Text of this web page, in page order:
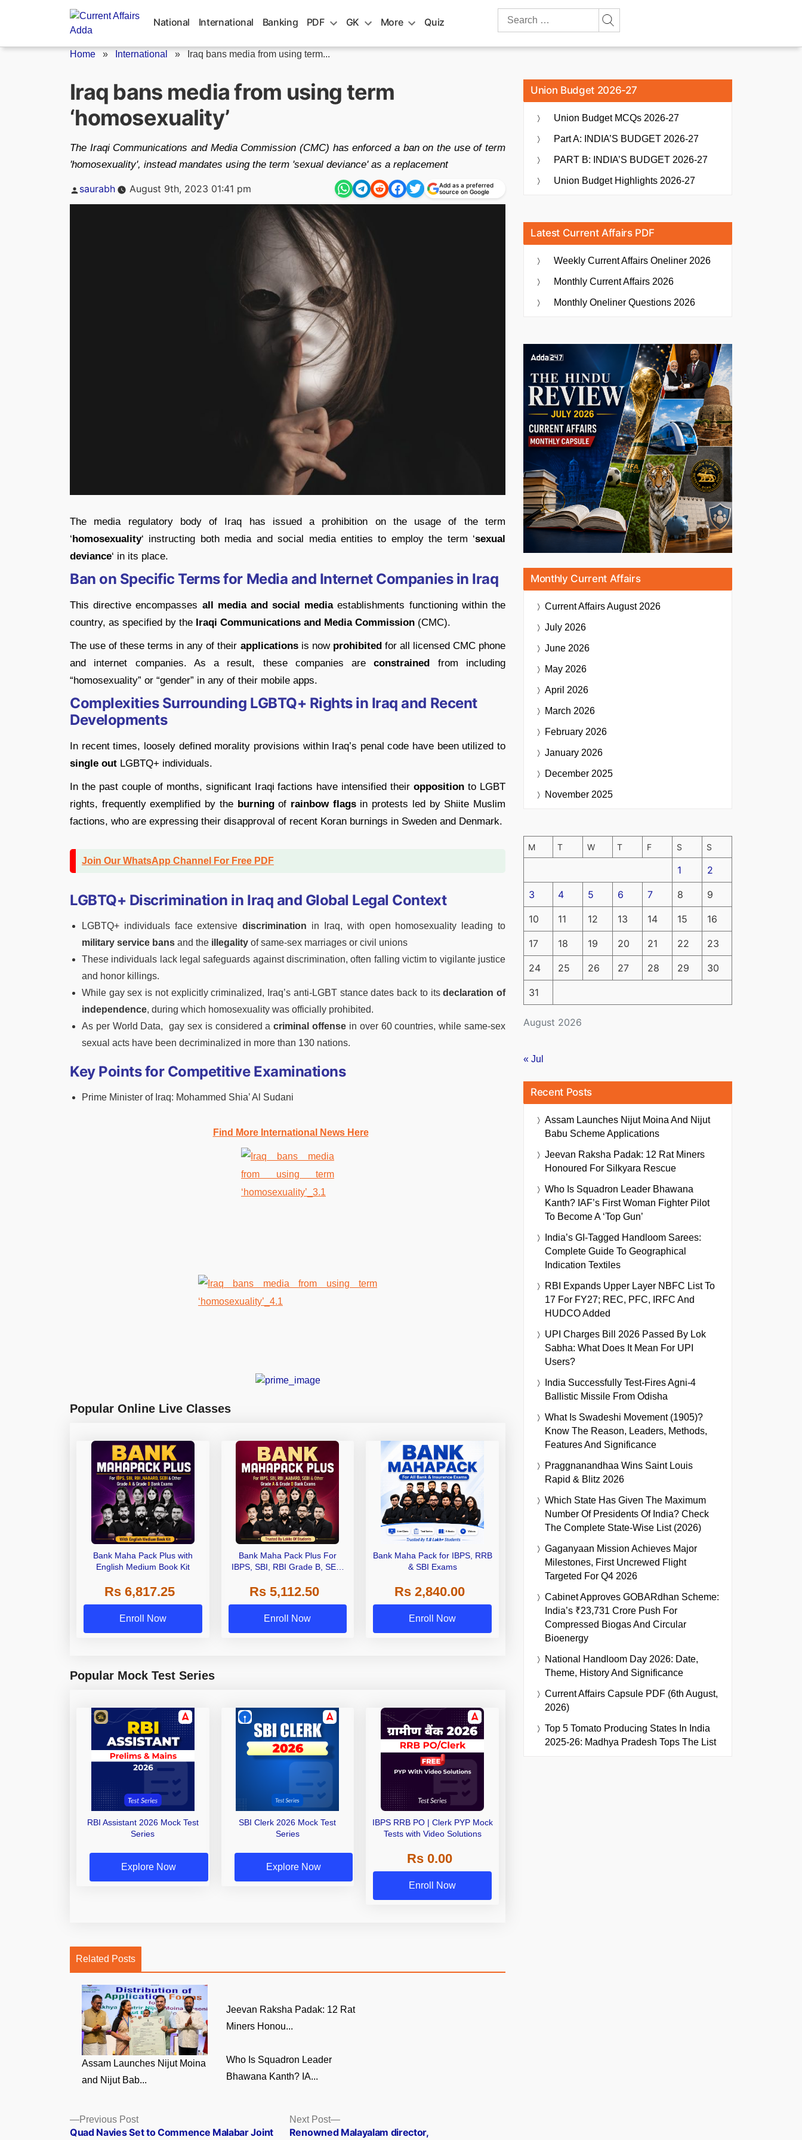
National International Banking PDF GK More Quiz
Search
Home » International » Iraq bans media from using term...
Iraq bans media from using term
‘homosexuality’
The Iraqi Communications and Media Commission (CMC) has enforced a ban on the use of term
'homosexuality', instead mandates using the term 'sexual deviance' as a replacement
Posted
saurabh August 9th, 2023 01:41 pm
Add as a preferred
source on Google
The media regulatory body of Iraq has issued a prohibition on the usage of the term
‘ homosexuality‘ instructing both media and social media entities to employ the term ‘sexual
deviance‘ in its place.
Ban on Specific Terms for Media and Internet Companies in Iraq
This directive encompasses all media and social mediaestablishments functioning within the
country, as specified by the Iraqi Communications and Media Commission (CMC).
The use of these terms in any of their applicationsis nowprohibited for all licensed CMC phone
and internet companies. As a result, these companies areconstrained
from including
“homosexuality” or “gender” in any of their mobile apps.
Complexities Surrounding LGBTQ+ Rights in Iraq and Recent
Developments
In recent times, loosely defined morality provisions within Iraq’s penal code have been utilized to
single out LGBTQ+ individuals.
In the past couple of months, significant Iraqi factions have intensified theiropposition to LGBT
rights, frequently exemplified by the burningof rainbow flagsin protests led by Shiite Muslim
factions, who are expressing their disapproval of recent Koran burnings in Sweden and Denmark.
Join Our WhatsApp Channel For Free PDF
LGBTQ+ Discrimination in Iraq and Global Legal Context
LGBTQ+ individuals face extensivediscrimination in Iraq, with open homosexuality leading to
military service bans and the illegality of same-sex marriages or civil unions
These individuals lack legal safeguards against discrimination, often falling victim to vigilante justice
and honor killings.
While gay sex is not explicitly criminalized, Iraq’s anti-LGBT stance dates back to itsdeclaration of
independence, during which homosexuality was officially prohibited.
As per World Data, gay sex is considered acriminal offense in over 60 countries, while same-sex
sexual acts have been decriminalized in more than 130 nations.
Key Points for Competitive Examinations
Prime Minister of Iraq: Mohammed Shia’ Al Sudani
Find More International News Here
Popular Online Live Classes
Bank Maha Pack Plus with
English Medium Book Kit
Rs 6,817.25
Enroll Now
Bank Maha Pack Plus For
IBPS, SBI, RBI Grade B, SEBI
Other Grade A & Grade B Bank
Exams
Rs 5,112.50
Enroll Now
Bank Maha Pack for IBPS, RRB
& SBI Exams
Rs 2,840.00
Enroll Now
Popular Mock Test Series
RBI Assistant 2026 Mock Test
Series
Explore Now
SBI Clerk 2026 Mock Test
Series
Explore Now
IBPS RRB PO | Clerk PYP Mock
Tests with Video Solutions
Rs 0.00
Enroll Now
Related Posts
Assam Launches Nijut Moina
and Nijut Bab...
Jeevan Raksha Padak: 12 Rat
Miners Honou...
Who Is Squadron Leader
Bhawana Kanth? IA...
Posts
Previous PostPrevious
post:
Quad Navies Set to Commence Malabar Joint
Next Post
Next
post:
Renowned Malayalam director,
Union Budget 2026-27
Union Budget MCQs 2026-27
Part A: INDIA’S BUDGET 2026-27
PART B: INDIA’S BUDGET 2026-27
Union Budget Highlights 2026-27
Latest Current Affairs PDF
Weekly Current Affairs Oneliner 2026
Monthly Current Affairs 2026
Monthly Oneliner Questions 2026
Monthly Current Affairs
Current AffairsAugust 2026
July 2026
June 2026
May 2026
April 2026
March 2026
February 2026
January 2026
December 2025
November 2025
August 2026
M T W T F S S
1 2
3 4 5 6 7 8 9
10 11 12 13 14 15 16
17 18 19 20 21 22 23
24 25 26 27 28 29 30
31
« Jul
Recent Posts
Assam Launches Nijut Moina And Nijut
Babu Scheme Applications
Jeevan Raksha Padak: 12 Rat Miners
Honoured For Silkyara Rescue
Who Is Squadron Leader Bhawana
Kanth? IAF’s First Woman Fighter Pilot
To Become A ‘Top Gun’
India’s GI-Tagged Handloom Sarees:
Complete Guide To Geographical
Indication Textiles
RBI Expands Upper Layer NBFC List To
17 For FY27; REC, PFC, IRFC And
HUDCO Added
UPI Charges Bill 2026 Passed By Lok
Sabha: What Does It Mean For UPI
Users?
India Successfully Test-Fires Agni-4
Ballistic Missile From Odisha
What Is Swadeshi Movement (1905)?
Know The Reason, Leaders, Methods,
Features And Significance
Praggnanandhaa Wins Saint Louis
Rapid & Blitz 2026
Which State Has Given The Maximum
Number Of Presidents Of India? Check
The Complete State-Wise List (2026)
Gaganyaan Mission Achieves Major
Milestones, First Uncrewed Flight
Targeted For Q4 2026
Cabinet Approves GOBARdhan Scheme:
India’s ₹23,731 Crore Push For
Compressed Biogas And Circular
Bioenergy
National Handloom Day 2026: Date,
Theme, History And Significance
Current Affairs Capsule PDF (6th August,
2026)
Top 5 Tomato Producing States In India
2025-26: Madhya Pradesh Tops The List